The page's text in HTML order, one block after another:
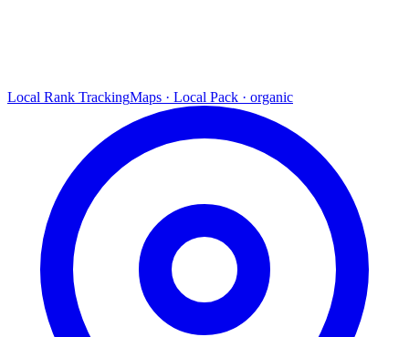
Local Rank TrackingMaps · Local Pack · organic